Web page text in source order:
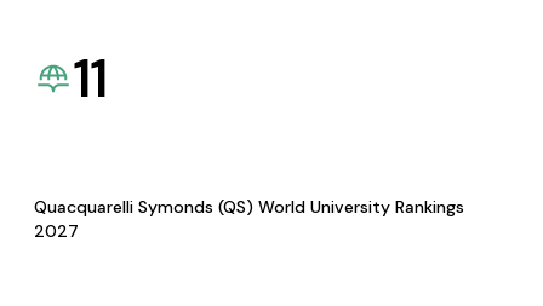
11
Quacquarelli Symonds (QS) World University Rankings
2027